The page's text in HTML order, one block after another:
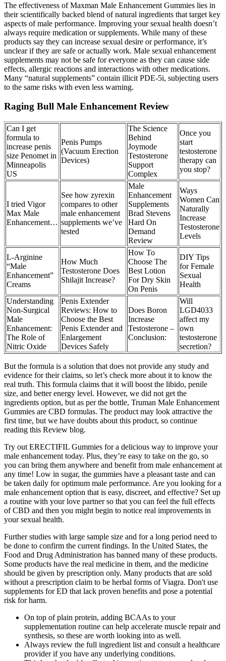
The effectiveness of Maxman Male Enhancement Gummies lies in
their scientifically backed blend of natural ingredients that target key
aspects of male performance. Improving your sexual health doesn’t
always require medication or supplements. While many of these
products say they can increase sexual desire or performance, it’s
unclear if they are safe or actually work. Male sexual enhancement
supplements may not be safe for everyone as they can cause side
effects, allergic reactions and interactions with other medications.
Many “natural supplements” contain illicit PDE-5i, subjecting users
to the same risks with even less warning.
Raging Bull Male Enhancement Review
Can I get
formula to
increase penis
size Penomet in
Minneapolis
US
Penis Pumps
(Vacuum Erection
Devices)
The Science
Behind
Joymode
Testosterone
Support
Complex
Once you
start
testosterone
therapy can
you stop?
I tried Vigor
Max Male
Enhancement…
See how zyrexin
compares to other
male enhancement
supplements we’ve
tested
Male
Enhancement
Supplements
Brad Stevens
Hard On
Demand
Review
Ways
Women Can
Naturally
Increase
Testosterone
Levels
L-Arginine
“Male
Enhancement”
Creams
How Much
Testosterone Does
Shilajit Increase?
How To
Choose The
Best Lotion
For Dry Skin
On Penis
DIY Tips
for Female
Sexual
Health
Understanding
Non-Surgical
Male
Enhancement:
The Role of
Nitric Oxide
Penis Extender
Reviews: How to
Choose the Best
Penis Extender and
Enlargement
Devices Safely
Does Boron
Increase
Testosterone –
Conclusion:
Will
LGD4033
affect my
own
testosterone
secretion?
But the formula is a solution that does not provide any study and
evidence for their claims, so let’s check more about it to know the
real truth. This formula claims that it will boost the libido, penile
size, and better energy level. However, we did not get the
ingredients option, but as per the bottle, Truman Male Enhancement
Gummies are CBD formulas. The product may look attractive the
first time, but we have doubts about this product, so continue
reading this Review blog.
Try out ERECTIFIL Gummies for a delicious way to improve your
male enhancement today. Plus, they’re easy to take on the go, so
you can bring them anywhere and benefit from male enhancement at
any time! Low in sugar, the gummies have a pleasant taste and can
be taken daily for optimum male performance. Are you looking for a
male enhancement option that is easy, discreet, and effective? Set up
a routine with your love partner so that you can feel the full effects
of CBD and then you might begin to notice real improvements in
your sexual health.
Further studies with large sample size and for a long period need to
be done to confirm the current findings. In the United States, the
Food and Drug Administration has banned many of these products.
Some products have the real medicine in them, and the medicine
should be given by prescription only. Many products that are sold
without a prescription claim to be herbal forms of Viagra. Don't use
supplements for ED that lack proven benefits and pose a potential
risk for harm.
On top of plain protein, adding BCAAs to your
supplementation routine can help accelerate muscle repair and
synthesis, so these are worth looking into as well.
Always review the full ingredient list and consult a healthcare
provider if you have any underlying conditions.